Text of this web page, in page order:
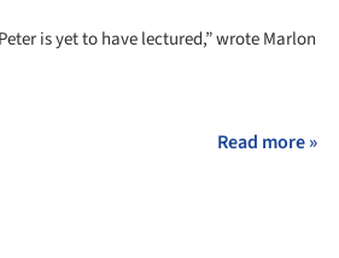
is yet to have lectured,” wrote Marlon
Read more »